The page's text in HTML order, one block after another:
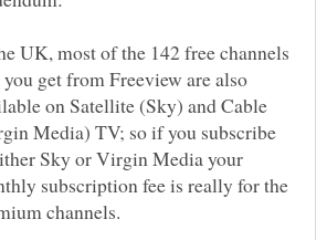
UK, most of the 142 free channels
get from Freeview are also
on Satellite (Sky) and Cable
Media) TV; so if you subscribe
Sky or Virgin Media your
subscription fee is really for the